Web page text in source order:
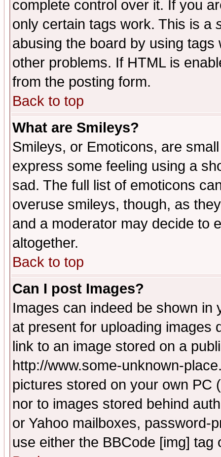
complete control over it. If you
only certain tags work. This is a
abusing the board by using
other problems. If HTML is
from the posting form.
Back to top
What are Smileys?
Smileys, or Emoticons, are
express some feeling using a
sad. The full list of emoticons
overuse smileys, though, as
and a moderator may decide to
altogether.
Back to top
Can I post Images?
Images can indeed be shown in
at present for uploading images
link to an image stored on a
http://www.some-unknown-
pictures stored on your own PC
nor to images stored behind
or Yahoo mailboxes, password-
use either the BBCode [img]